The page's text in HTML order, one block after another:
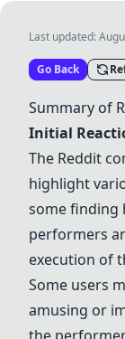
Last updated:
Go Back
Summary of
Initial
The Reddit
highlight
some finding
performers
execution of
Some users
amusing or